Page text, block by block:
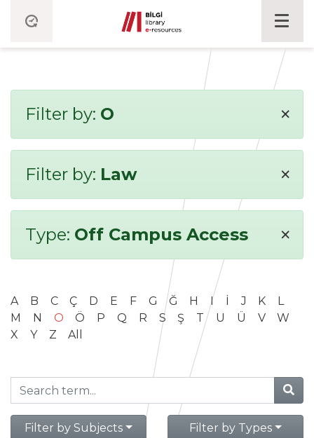
Filter by: O ×
Filter by: Law ×
Type: Off Campus Access ×
A B C Ç D E F G Ğ H I İ J K
L
M
N O Ö P Q R S Ş T U Ü V
W
X
Y Z All
Filter by Subjects Filter by Types